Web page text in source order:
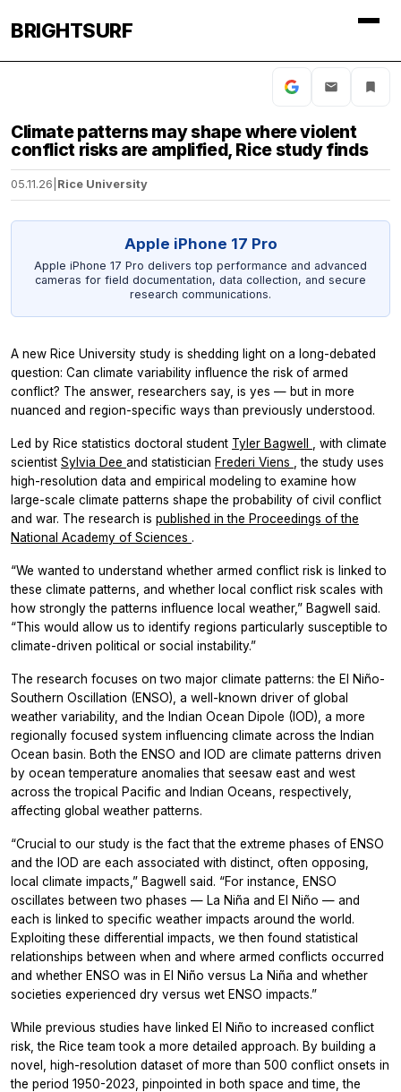
BRIGHTSURF
Climate patterns may shape where violent
conflict risks are amplified, Rice study finds
05.11.26 Rice University
Apple iPhone 17 Pro
Apple iPhone 17 Pro delivers top performance and advanced
cameras for field documentation, data collection, and secure
research communications.
A new Rice University study is shedding light on a long-debated
question: Can climate variability influence the risk of armed
conflict? The answer, researchers say, is yes — but in more
nuanced and region-specific ways than previously understood.
Led by Rice statistics doctoral student Tyler Bagwell
, with climate
scientist Sylvia Dee and statistician Frederi Viens
, the study uses
high-resolution data and empirical modeling to examine how
large-scale climate patterns shape the probability of civil conflict
and war. The research is published in the Proceedings of the
National Academy of Sciences .
“We wanted to understand whether armed conflict risk is linked to
these climate patterns, and whether local conflict risk scales with
how strongly the patterns influence local weather,” Bagwell said.
“This would allow us to identify regions particularly susceptible to
climate-driven political or social instability.”
The research focuses on two major climate patterns: the El Niño-
Southern Oscillation (ENSO), a well-known driver of global
weather variability, and the Indian Ocean Dipole (IOD), a more
regionally focused system influencing climate across the Indian
Ocean basin. Both the ENSO and IOD are climate patterns driven
by ocean temperature anomalies that seesaw east and west
across the tropical Pacific and Indian Oceans, respectively,
affecting global weather patterns.
“Crucial to our study is the fact that the extreme phases of ENSO
and the IOD are each associated with distinct, often opposing,
local climate impacts,” Bagwell said. “For instance, ENSO
oscillates between two phases — La Niña and El Niño — and
each is linked to specific weather impacts around the world.
Exploiting these differential impacts, we then found statistical
relationships between when and where armed conflicts occurred
and whether ENSO was in El Niño versus La Niña and whether
societies experienced dry versus wet ENSO impacts.”
While previous studies have linked El Niño to increased conflict
risk, the Rice team took a more detailed approach. By building a
novel, high-resolution dataset of more than 500 conflict onsets in
the period 1950-2023, pinpointed in both space and time, the